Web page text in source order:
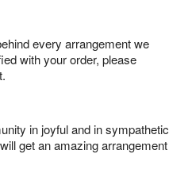
every arrangement we
with your order, please
in joyful and in sympathetic
get an amazing arrangement